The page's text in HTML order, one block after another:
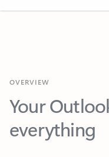
Your
everything